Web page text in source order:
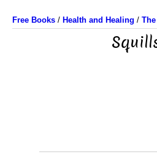
Free Books / Health and Healing /